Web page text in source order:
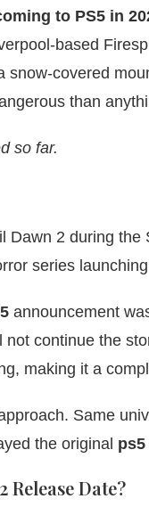
to PS5 in
based
snow-covered
than
so far.
Dawn 2 during
series
announcement
continue the
making it a
Same
the original
Release Date?